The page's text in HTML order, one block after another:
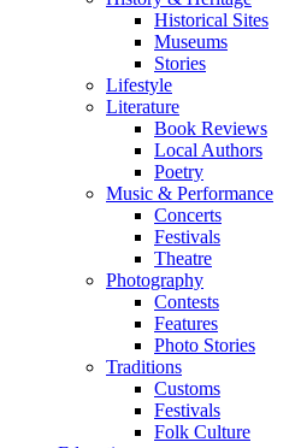
Historical Sites
Museums
Stories
Lifestyle
Literature
Book Reviews
Local Authors
Poetry
Music & Performance
Concerts
Festivals
Theatre
Photography
Contests
Features
Photo Stories
Traditions
Customs
Festivals
Folk Culture